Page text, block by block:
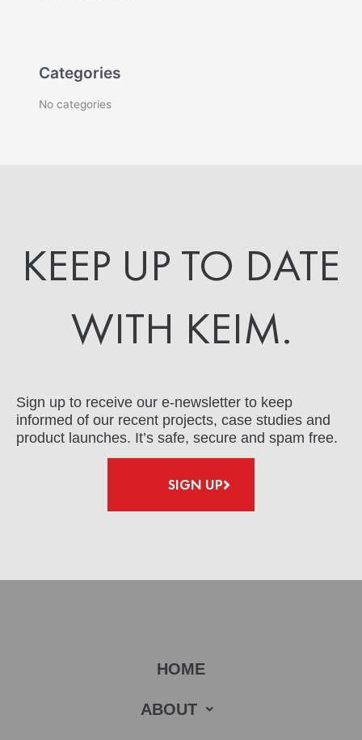
Categories
No categories
KEEP UP TO DATE
WITH KEIM.
Sign up to receive our e-newsletter to keep
informed of our recent projects, case studies and
product launches. It’s safe, secure and spam free.
SIGN UP
HOME
ABOUT